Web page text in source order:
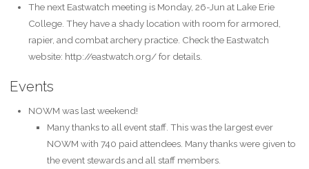
The next Eastwatch meeting is Monday, 26-Jun at Lake Erie
College. They have a shady location with room for armored,
rapier, and combat archery practice. Check the Eastwatch
website: http://eastwatch.org/ for details.
Events
NOWM was last weekend!
Many thanks to all event staff. This was the largest ever
NOWM with 740 paid attendees. Many thanks were given to
the event stewards and all staff members.